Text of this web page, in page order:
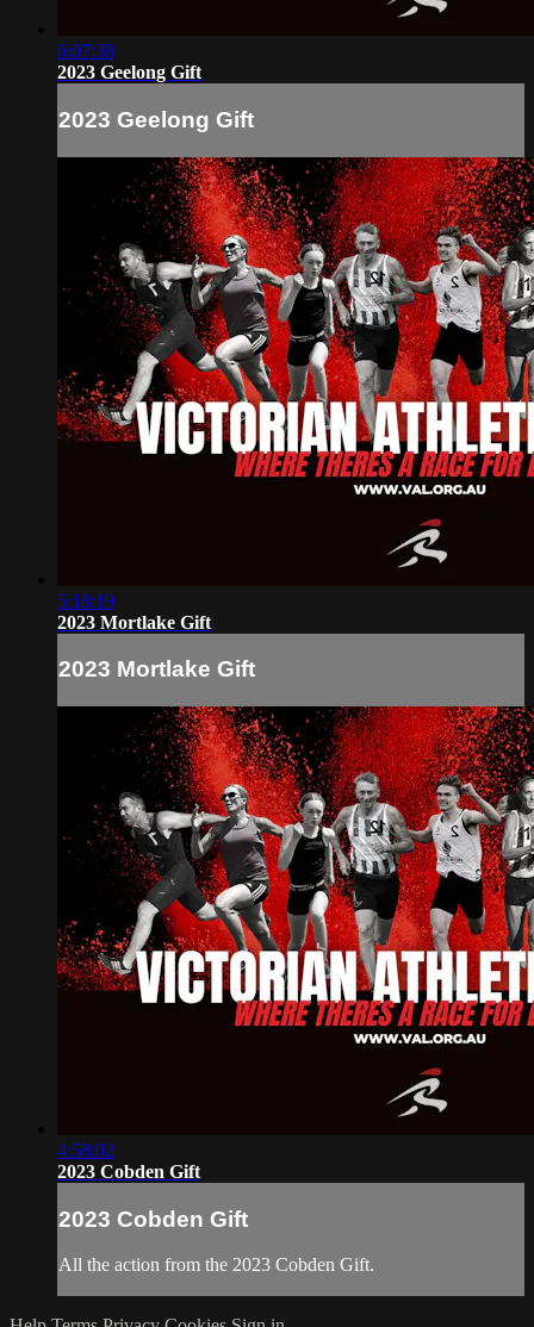
6:07:38
2023 Geelong Gift
2023 Geelong Gift
5:18:19
2023 Mortlake Gift
2023 Mortlake Gift
4:58:02
2023 Cobden Gift
2023 Cobden Gift
All the action from the 2023 Cobden Gift.